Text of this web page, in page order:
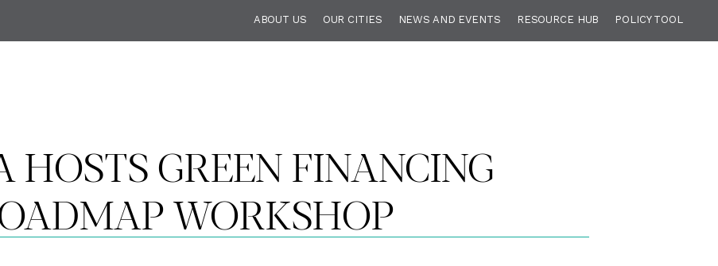
ABOUT US OUR CITIES NEWS AND EVENTS RESOURCE HUB POLICY TOOL
HOSTS GREEN FINANCING
WORKSHOP